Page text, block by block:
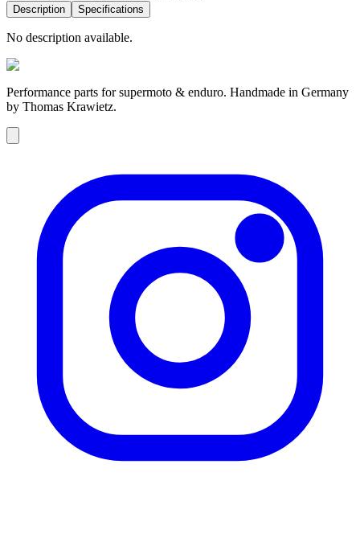
Description Specifications
No description available.
Performance parts for supermoto & enduro. Handmade in Germany
by Thomas Krawietz.